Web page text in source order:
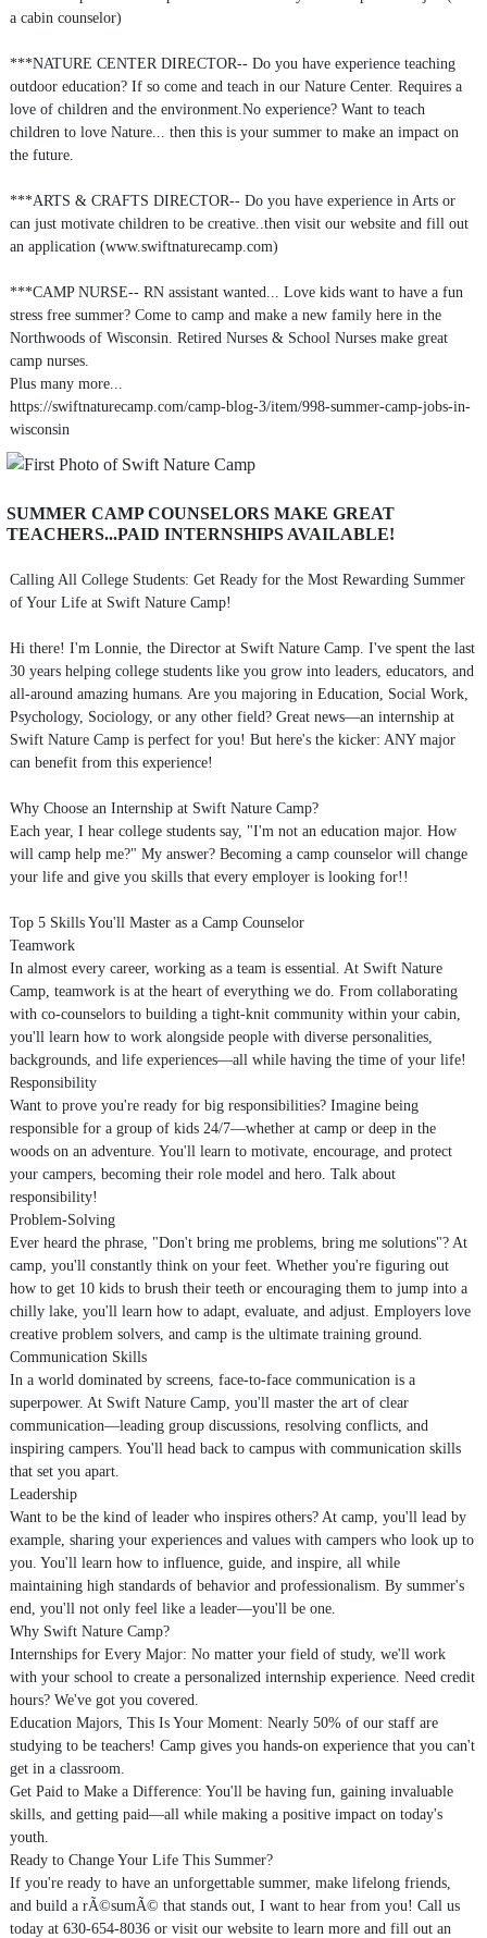
a cabin counselor)
***NATURE CENTER DIRECTOR-- Do you have experience teaching
outdoor education? If so come and teach in our Nature Center. Requires a
love of children and the environment.No experience? Want to teach
children to love Nature... then this is your summer to make an impact on
the future.
***ARTS & CRAFTS DIRECTOR-- Do you have experience in Arts or
can just motivate children to be creative..then visit our website and fill out
an application (www.swiftnaturecamp.com)
***CAMP NURSE-- RN assistant wanted... Love kids want to have a fun
stress free summer? Come to camp and make a new family here in the
Northwoods of Wisconsin. Retired Nurses & School Nurses make great
camp nurses.
Plus many more...
https://swiftnaturecamp.com/camp-blog-3/item/998-summer-camp-jobs-in-
wisconsin
SUMMER CAMP COUNSELORS MAKE GREAT
TEACHERS...PAID INTERNSHIPS AVAILABLE!
Calling All College Students: Get Ready for the Most Rewarding Summer
of Your Life at Swift Nature Camp!
Hi there! I'm Lonnie, the Director at Swift Nature Camp. I've spent the last
30 years helping college students like you grow into leaders, educators, and
all-around amazing humans. Are you majoring in Education, Social Work,
Psychology, Sociology, or any other field? Great news—an internship at
Swift Nature Camp is perfect for you! But here's the kicker: ANY major
can benefit from this experience!
Why Choose an Internship at Swift Nature Camp?
Each year, I hear college students say, "I'm not an education major. How
will camp help me?" My answer? Becoming a camp counselor will change
your life and give you skills that every employer is looking for!!
Top 5 Skills You'll Master as a Camp Counselor
Teamwork
In almost every career, working as a team is essential. At Swift Nature
Camp, teamwork is at the heart of everything we do. From collaborating
with co-counselors to building a tight-knit community within your cabin,
you'll learn how to work alongside people with diverse personalities,
backgrounds, and life experiences—all while having the time of your life!
Responsibility
Want to prove you're ready for big responsibilities? Imagine being
responsible for a group of kids 24/7—whether at camp or deep in the
woods on an adventure. You'll learn to motivate, encourage, and protect
your campers, becoming their role model and hero. Talk about
responsibility!
Problem-Solving
Ever heard the phrase, "Don't bring me problems, bring me solutions"? At
camp, you'll constantly think on your feet. Whether you're figuring out
how to get 10 kids to brush their teeth or encouraging them to jump into a
chilly lake, you'll learn how to adapt, evaluate, and adjust. Employers love
creative problem solvers, and camp is the ultimate training ground.
Communication Skills
In a world dominated by screens, face-to-face communication is a
superpower. At Swift Nature Camp, you'll master the art of clear
communication—leading group discussions, resolving conflicts, and
inspiring campers. You'll head back to campus with communication skills
that set you apart.
Leadership
Want to be the kind of leader who inspires others? At camp, you'll lead by
example, sharing your experiences and values with campers who look up to
you. You'll learn how to influence, guide, and inspire, all while
maintaining high standards of behavior and professionalism. By summer's
end, you'll not only feel like a leader—you'll be one.
Why Swift Nature Camp?
Internships for Every Major: No matter your field of study, we'll work
with your school to create a personalized internship experience. Need credit
hours? We've got you covered.
Education Majors, This Is Your Moment: Nearly 50% of our staff are
studying to be teachers! Camp gives you hands-on experience that you can't
get in a classroom.
Get Paid to Make a Difference: You'll be having fun, gaining invaluable
skills, and getting paid—all while making a positive impact on today's
youth.
Ready to Change Your Life This Summer?
If you're ready to have an unforgettable summer, make lifelong friends,
and build a rÃ©sumÃ© that stands out, I want to hear from you! Call us
today at 630-654-8036 or visit our website to learn more and fill out an